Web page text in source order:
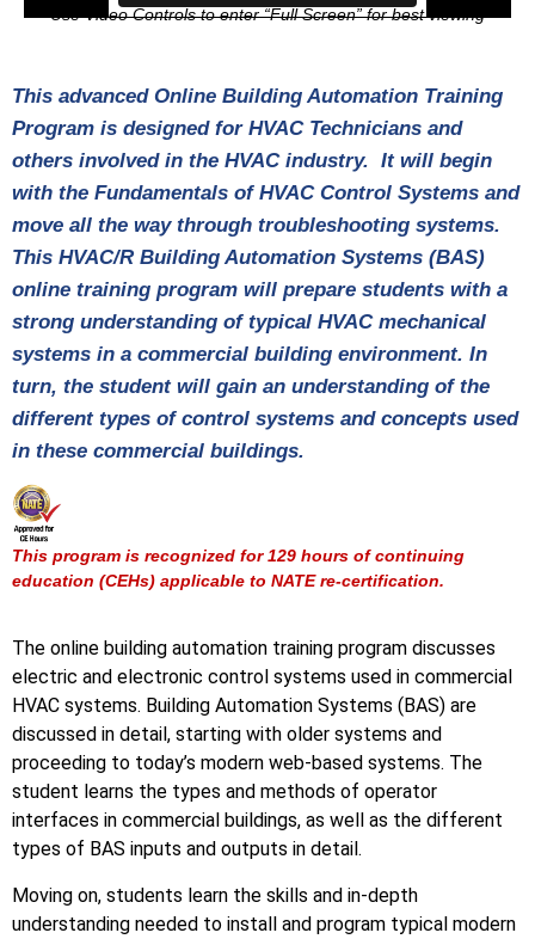
Use Video Controls to enter “Full Screen” for best viewing
This advanced Online Building Automation Training
Program is designed for HVAC Technicians and
others involved in the HVAC industry. It will begin
with the Fundamentals of HVAC Control Systems and
move all the way through troubleshooting systems.
This HVAC/R Building Automation Systems (BAS)
online training program will prepare students with a
strong understanding of typical HVAC mechanical
systems in a commercial building environment. In
turn, the student will gain an understanding of the
different types of control systems and concepts used
in these commercial buildings.
This program is recognized for 129 hours of continuing
education (CEHs) applicable to NATE re-certification.
The online building automation training program discusses
electric and electronic control systems used in commercial
HVAC systems. Building Automation Systems (BAS) are
discussed in detail, starting with older systems and
proceeding to today’s modern web-based systems. The
student learns the types and methods of operator
interfaces in commercial buildings, as well as the different
types of BAS inputs and outputs in detail.
Moving on, students learn the skills and in-depth
understanding needed to install and program typical modern